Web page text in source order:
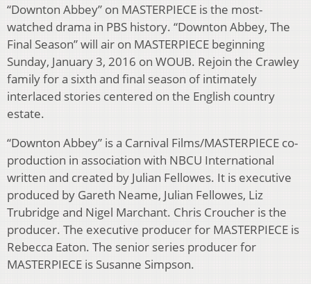
“Downton Abbey” on MASTERPIECE is the most-
watched drama in PBS history. “Downton Abbey, The
Final Season” will air on MASTERPIECE beginning
Sunday, January 3, 2016 on WOUB. Rejoin the Crawley
family for a sixth and final season of intimately
interlaced stories centered on the English country
estate.
“Downton Abbey” is a Carnival Films/MASTERPIECE co-
production in association with NBCU International
written and created by Julian Fellowes. It is executive
produced by Gareth Neame, Julian Fellowes, Liz
Trubridge and Nigel Marchant. Chris Croucher is the
producer. The executive producer for MASTERPIECE is
Rebecca Eaton. The senior series producer for
MASTERPIECE is Susanne Simpson.